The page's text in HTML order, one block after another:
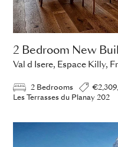
2 Bedroom New
Val d Isere, Espace Killy,
2 Bedrooms
Les Terrasses du Planay 202